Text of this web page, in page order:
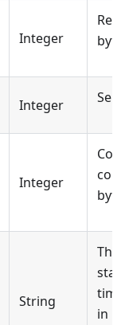
Integer
Integer
Integer
String
The
in